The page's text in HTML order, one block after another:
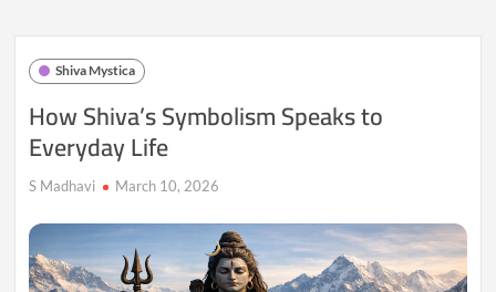
Ancient
Still
Us
Shiva Mystica
How Shiva’s Symbolism Speaks to
Everyday Life
S Madhavi March 10, 2026